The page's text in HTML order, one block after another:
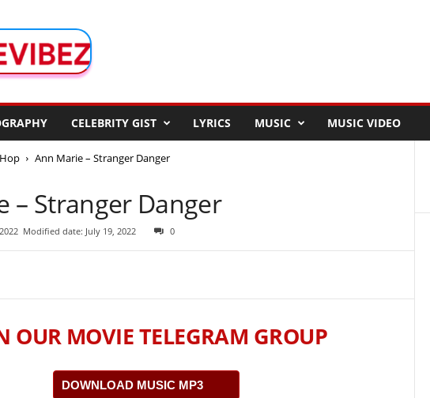
CELEBRITY GIST LYRICS MUSIC MUSIC VIDEO
Ann Marie – Stranger Danger
– Stranger Danger
Modified date: July 19, 2022 0
OUR MOVIE TELEGRAM GROUP
DOWNLOAD MUSIC MP3